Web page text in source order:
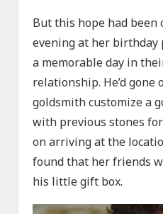
But this hope had
evening at her birthday
a memorable day in
relationship. He’d gone
goldsmith customize a
with previous stones
on arriving at the
found that her friends
his little gift box.